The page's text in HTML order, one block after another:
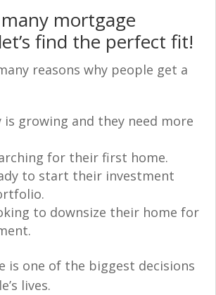
mortgage
find the perfect fit!
reasons why people get a
growing and they need more
for their first home.
to start their investment
to downsize their home for
is one of the biggest decisions
lives.